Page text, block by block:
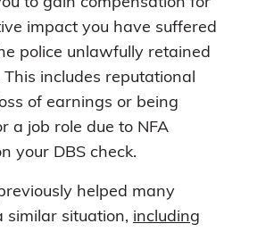
impact you have suffered
police unlawfully retained
includes reputational
of earnings or being
a job role due to NFA
your DBS check.
helped many
similar situation, including